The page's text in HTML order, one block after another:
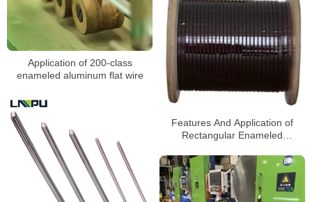
Application of 200-class
enameled aluminum flat wire
Features And Application of
Rectangular Enameled